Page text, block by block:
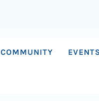
COMMUNITY